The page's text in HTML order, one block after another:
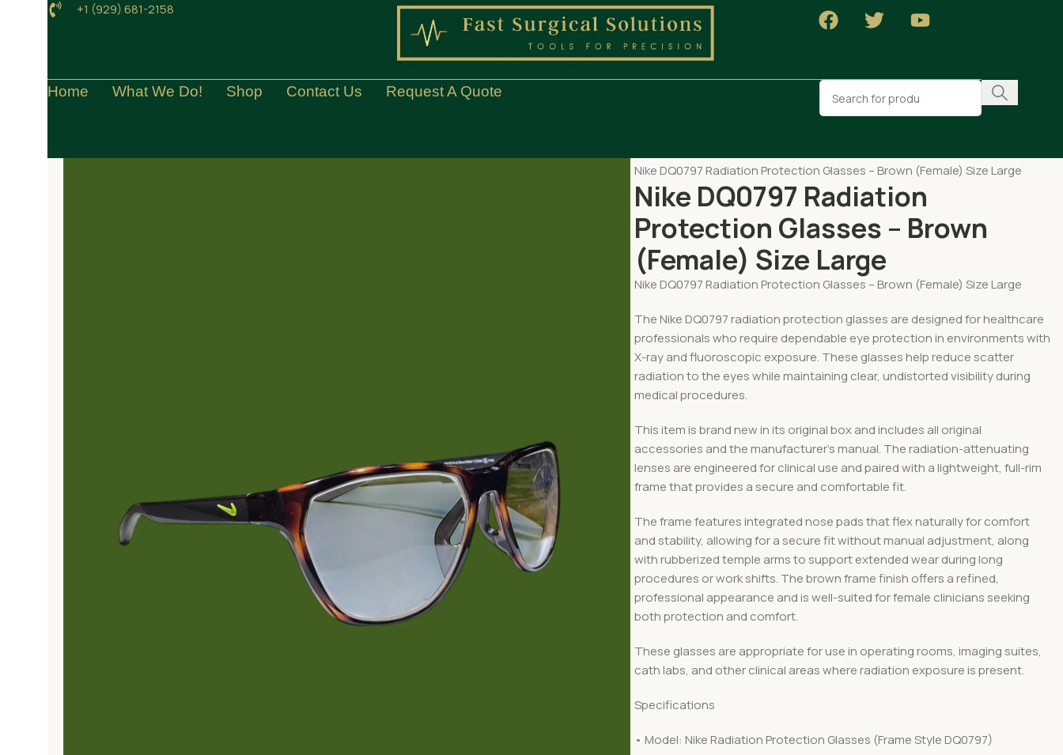
+1 (929) 681-2158
Home What We Do! Shop Contact Us Request A Quote
Nike DQ0797 Radiation Protection Glasses – Brown (Female) Size Large
Nike DQ0797 Radiation
Protection Glasses – Brown
(Female) Size Large
Nike DQ0797 Radiation Protection Glasses – Brown (Female) Size Large
The Nike DQ0797 radiation protection glasses are designed for healthcare
professionals who require dependable eye protection in environments with
X-ray and fluoroscopic exposure. These glasses help reduce scatter
radiation to the eyes while maintaining clear, undistorted visibility during
medical procedures.
This item is brand new in its original box and includes all original
accessories and the manufacturer’s manual. The radiation-attenuating
lenses are engineered for clinical use and paired with a lightweight, full-rim
frame that provides a secure and comfortable fit.
The frame features integrated nose pads that flex naturally for comfort
and stability, allowing for a secure fit without manual adjustment, along
with rubberized temple arms to support extended wear during long
procedures or work shifts. The brown frame finish offers a refined,
professional appearance and is well-suited for female clinicians seeking
both protection and comfort.
These glasses are appropriate for use in operating rooms, imaging suites,
cath labs, and other clinical areas where radiation exposure is present.
Specifications
• Model: Nike Radiation Protection Glasses (Frame Style DQ0797)